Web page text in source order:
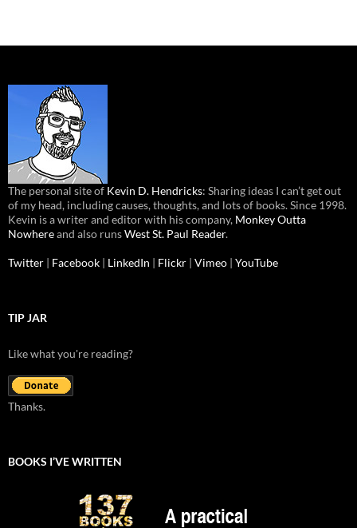
The personal site of Kevin D. Hendricks: Sharing ideas I can’t get out
of my head, including causes, thoughts, and lots of books. Since 1998.
Kevin is a writer and editor with his company, Monkey Outta
Nowhereand also runsWest St. Paul Reader.
Twitter | Facebook | LinkedIn | Flickr | Vimeo | YouTube
TIP JAR
Like what you're reading?
Thanks.
BOOKS I’VE WRITTEN